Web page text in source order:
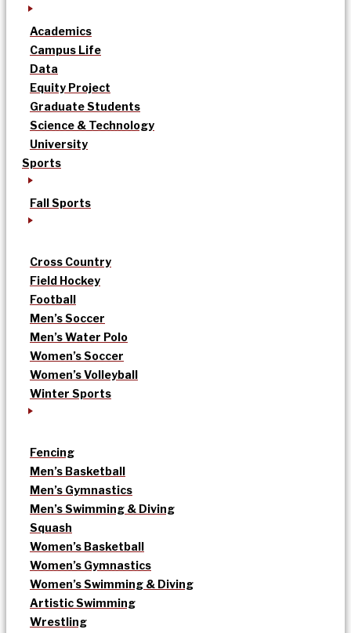
Academics
Campus Life
Data
Equity Project
Graduate Students
Science & Technology
University
Sports
Fall Sports
Cross Country
Field Hockey
Football
Men’s Soccer
Men’s Water Polo
Women’s Soccer
Women’s Volleyball
Winter Sports
Fencing
Men’s Basketball
Men’s Gymnastics
Men’s Swimming & Diving
Squash
Women’s Basketball
Women’s Gymnastics
Women’s Swimming & Diving
Artistic Swimming
Wrestling